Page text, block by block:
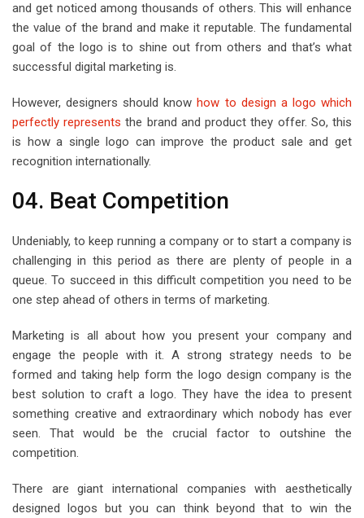
and get noticed among thousands of others. This will enhance
the value of the brand and make it reputable. The fundamental
goal of the logo is to shine out from others and that’s what
successful digital marketing is.
However, designers should knowhow to design a logo which
perfectly represents the brand and product they offer. So, this
is how a single logo can improve the product sale and get
recognition internationally.
04. Beat Competition
Undeniably, to keep running a company or to start a company is
challenging in this period as there are plenty of people in a
queue. To succeed in this difficult competition you need to be
one step ahead of others in terms of marketing.
Marketing is all about how you present your company and
engage the people with it. A strong strategy needs to be
formed and taking help form the logo design company is the
best solution to craft a logo. They have the idea to present
something creative and extraordinary which nobody has ever
seen. That would be the crucial factor to outshine the
competition.
There are giant international companies with aesthetically
designed logos but you can think beyond that to win the